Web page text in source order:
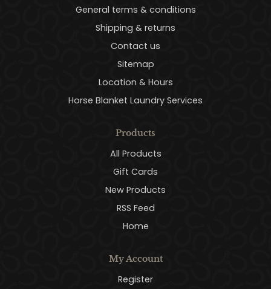
General terms & conditions
Shipping & returns
Contact us
Sitemap
Location & Hours
Horse Blanket Laundry Services
Products
All Products
Gift Cards
New Products
RSS Feed
Home
My Account
Register